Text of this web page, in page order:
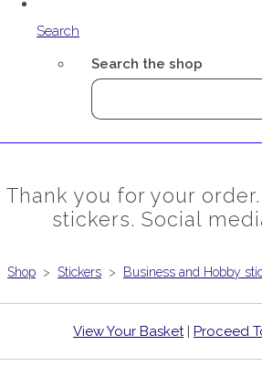
Search
Search the shop
Thank you for your
stickers. Social
Shop > Stickers > Business and Hobby
View Your Basket| Proceed